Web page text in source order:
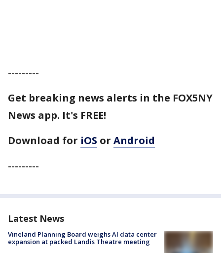
---------
Get breaking news alerts in the FOX5NY
News app. It's FREE!
Download for iOS or Android
---------
Latest News
Vineland Planning Board weighs AI data center
expansion at packed Landis Theatre meeting